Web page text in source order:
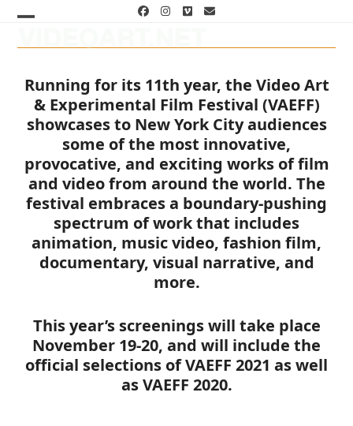
content
Facebook
Instagram
VimeoEmail
menu
menu
Running for its 11th year, the Video Art
& Experimental Film Festival (VAEFF)
showcases to New York City audiences
some of the most innovative,
provocative, and exciting works of film
and video from around the world. The
festival embraces a boundary-pushing
spectrum of work that includes
animation, music video, fashion film,
documentary, visual narrative, and
more.
This year’s screenings will take place
November 19-20, and will include the
official selections of VAEFF 2021 as well
as VAEFF 2020.